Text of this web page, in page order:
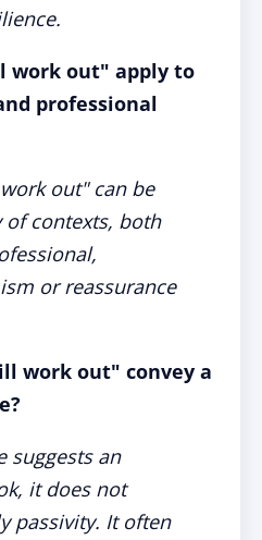
work out" apply to
professional
out" can be
of contexts, both
or reassurance
work out" convey a
suggests an
it does not
passivity. It often